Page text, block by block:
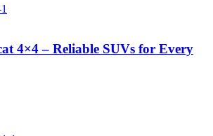
4×4 – Reliable SUVs for Every